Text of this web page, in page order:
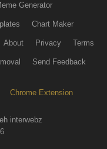
Generator
Chart Maker
About Privacy Terms
Send Feedback
Chrome Extension
interwebz